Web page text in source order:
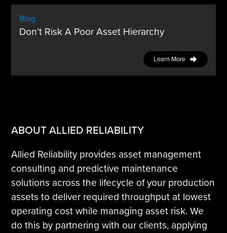
Blog
Don’t Risk A Poor Asset Hierarchy
Learn More
ABOUT ALLIED RELIABILITY
Allied Reliability provides asset management
consulting and predictive maintenance
solutions across the lifecycle of your production
assets to deliver required throughput at lowest
operating cost while managing asset risk. We
do this by partnering with our clients, applying